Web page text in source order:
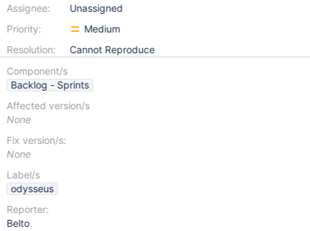
Assignee:
Priority:
Resolution:
Unassigned
Medium
Cannot Reproduce
Component/s
Backlog - Sprints
Affected version/s
None
Fix version/s:
None
Label/s
odysseus
Reporter:
Belto